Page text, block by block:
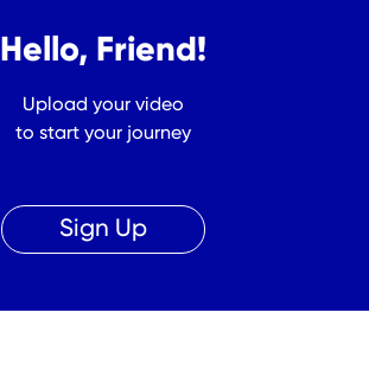
Hello, Friend!
Upload your video
to start your journey
Sign Up